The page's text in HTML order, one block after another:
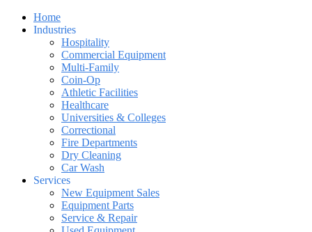
Home
Industries
Hospitality
Commercial Equipment
Multi-Family
Coin-Op
Athletic Facilities
Healthcare
Universities & Colleges
Correctional
Fire Departments
Dry Cleaning
Car Wash
Services
New Equipment Sales
Equipment Parts
Service & Repair